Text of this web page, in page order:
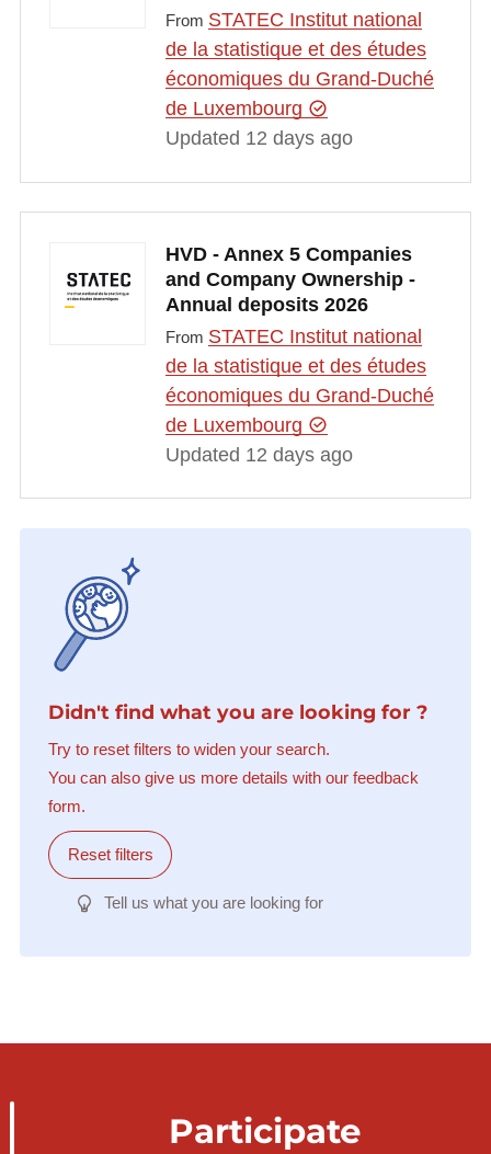
From STATEC Institut national
de la statistique et des études
économiques du Grand-Duché
de Luxembourg
Updated 12 days ago
HVD - Annex 5 Companies
and Company Ownership -
Annual deposits 2026
From STATEC Institut national
de la statistique et des études
économiques du Grand-Duché
de Luxembourg
Updated 12 days ago
Didn't find what you are looking for ?
Try to reset filters to widen your search.
You can also give us more details with our feedback
form.
Reset filters
Tell us what you are looking for
Participate